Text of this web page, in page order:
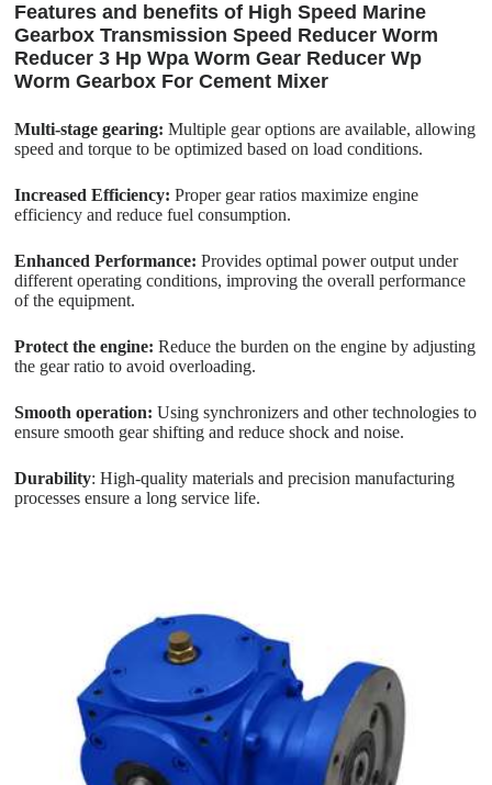
Features and benefits of High Speed Marine
Gearbox Transmission Speed Reducer Worm
Reducer 3 Hp Wpa Worm Gear Reducer Wp
Worm Gearbox For Cement Mixer
Multi-stage gearing: Multiple gear options are available, allowing
speed and torque to be optimized based on load conditions.
Increased Efficiency:Proper gear ratios maximize engine
efficiency and reduce fuel consumption.
Enhanced Performance:Provides optimal power output under
different operating conditions, improving the overall performance
of the equipment.
Protect the engine: Reduce the burden on the engine by adjusting
the gear ratio to avoid overloading.
Smooth operation: Using synchronizers and other technologies to
ensure smooth gear shifting and reduce shock and noise.
Durability: High-quality materials and precision manufacturing
processes ensure a long service life.